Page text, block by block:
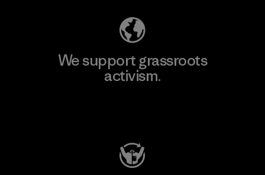
We support grassroots
activism.